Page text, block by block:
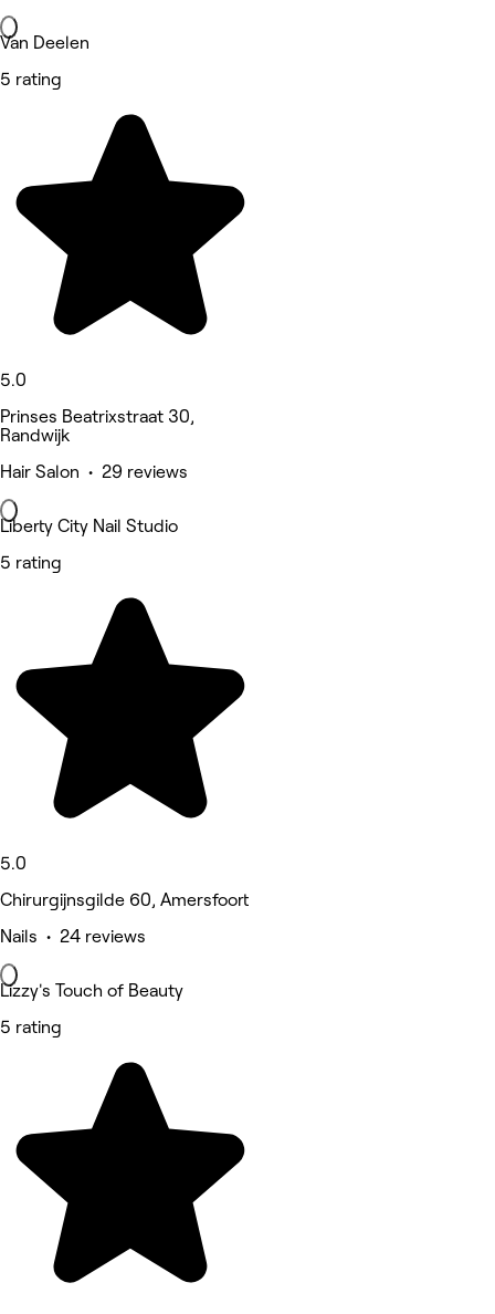
Van Deelen
5 rating
5.0
Prinses Beatrixstraat 30,
Randwijk
Hair Salon • 29 reviews
Liberty City Nail Studio
5 rating
5.0
Chirurgijnsgilde 60, Amersfoort
Nails • 24 reviews
Lizzy's Touch of Beauty
5 rating